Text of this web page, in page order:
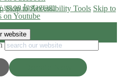
Skip to Accessibility Tools Skip to
us on Instagram
on Youtube